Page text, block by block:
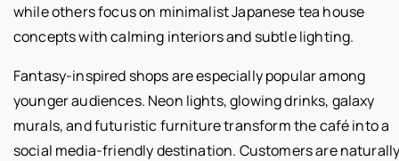
while others focus on minimalist Japanese tea house
concepts with calming interiors and subtle lighting.
Fantasy-inspired shops are especially popular among
younger audiences. Neon lights, glowing drinks, galaxy
murals, and futuristic furniture transform the café into a
social media-friendly destination. Customers are